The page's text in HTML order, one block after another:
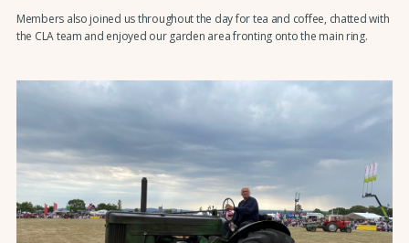
Members also joined us throughout the day for tea and coffee, chatted with
the CLA team and enjoyed our garden area fronting onto the main ring.